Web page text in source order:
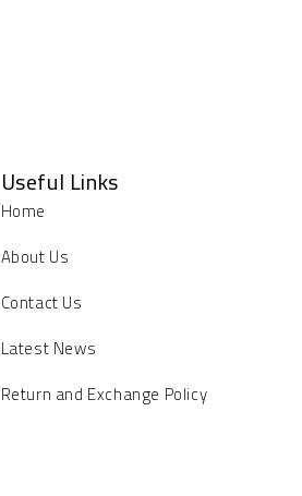
Useful Links
Home
About Us
Contact Us
Latest News
Return and Exchange Policy